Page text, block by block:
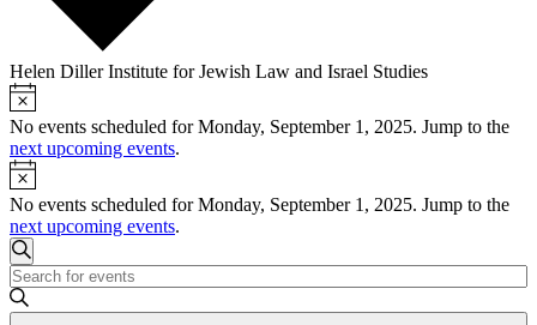
Helen Diller Institute for Jewish Law and Israel Studies
Events
for
Monday,
September
1,
2025
Notice
No events scheduled for Monday, September 1, 2025. Jump to the
next upcoming events.
Notice
No events scheduled for Monday, September 1, 2025. Jump to the
next upcoming events.
Events
Search
and
Search
Enter
Keyword.
Search